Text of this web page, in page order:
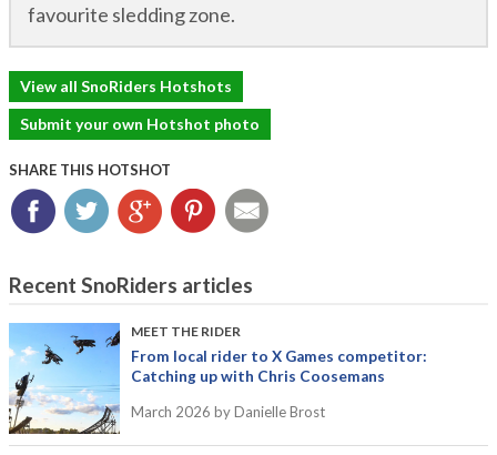
favourite sledding zone.
View all SnoRiders Hotshots
Submit your own Hotshot photo
SHARE THIS HOTSHOT
FacebookTwitterGoogle+Pinterest
Recent SnoRiders articles
MEET THE RIDER
From local rider to X Games competitor:
Catching up with Chris Coosemans
March 2026 by Danielle Brost